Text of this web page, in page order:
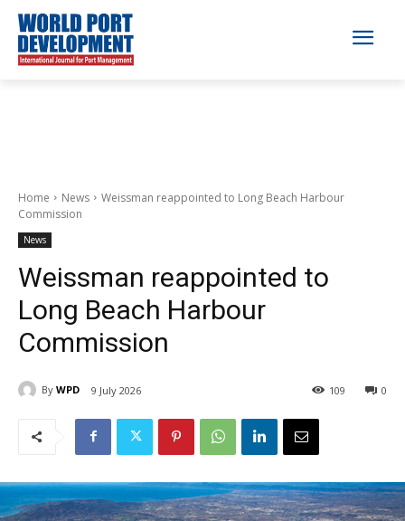
Home News
Weissman reappointed to Long Beach Harbour
Commission
News
Weissman reappointed to
Long Beach Harbour
Commission
By WPD 9 July 2026 0
109